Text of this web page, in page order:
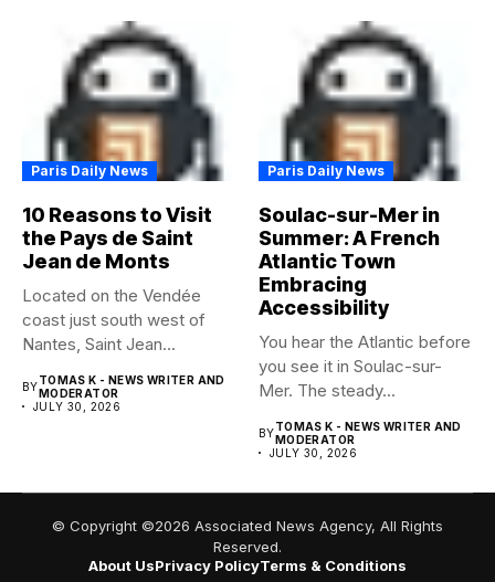
Paris Daily News
10 Reasons to Visit
the Pays de Saint
Jean de Monts
Located on the Vendée
coast just south west of
Nantes, Saint Jean...
BYTOMAS K - NEWS WRITER AND
MODERATOR
JULY 30, 2026
Paris Daily News
Soulac-sur-Mer in
Summer: A French
Atlantic Town
Embracing
Accessibility
You hear the Atlantic before
you see it in Soulac-sur-
Mer. The steady...
BYTOMAS K - NEWS WRITER AND
MODERATOR
JULY 30, 2026
© Copyright ©2026 Associated News Agency, All Rights
Reserved.
About UsPrivacy PolicyTerms & Conditions